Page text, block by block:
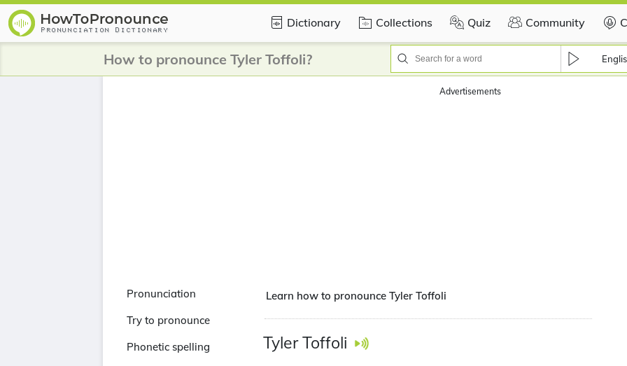
Dictionary Collections Quiz Community
How to pronounce Tyler Toffoli?
Advertisements
Pronunciation
Try to pronounce
Phonetic spelling
Learn how to pronounce Tyler Toffoli
Tyler Toffoli